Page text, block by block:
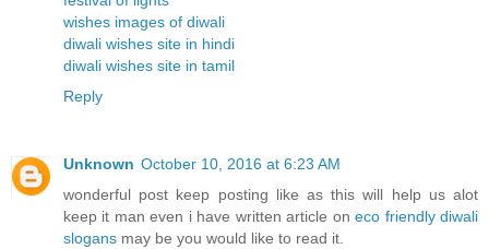
wishes images of diwali
diwali wishes site in hindi
diwali wishes site in tamil
Reply
Unknown October 10, 2016 at 6:23 AM
wonderful post keep posting like as this will help us alot
keep it man even i have written article oneco friendly diwali
slogans may be you would like to read it.